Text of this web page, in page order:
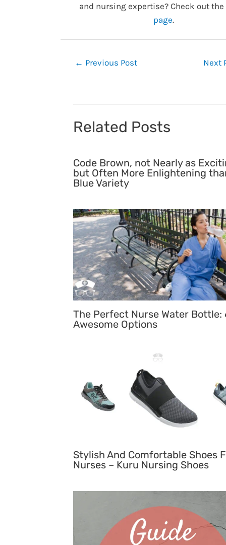
and nursing expertise? Check out the
page.
← Previous Post Next
Related Posts
Code Brown, not Nearly as
but Often More Enlightening
Blue Variety
The Perfect Nurse Water Bottle:
Awesome Options
Stylish And Comfortable Shoes
Nurses – Kuru Nursing Shoes